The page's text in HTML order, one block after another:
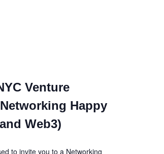
Venture
Happy
Web3)
to invite you to a Networking